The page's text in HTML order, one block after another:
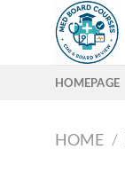
HOMEPAGE
HOME /